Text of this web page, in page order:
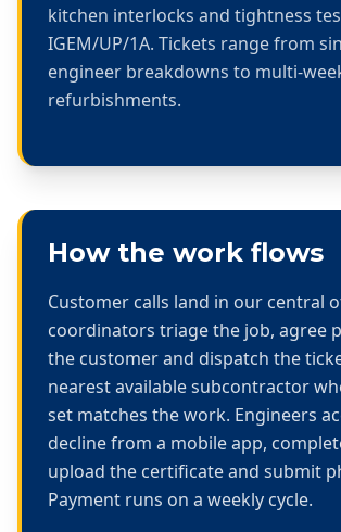
kitchen interlocks and tightness
IGEM/UP/1A. Tickets range from
engineer breakdowns to multi-
refurbishments.
How the work flows
Customer calls land in our central
coordinators triage the job, agree
the customer and dispatch the
nearest available subcontractor
set matches the work. Engineers
decline from a mobile app,
upload the certificate and submit
Payment runs on a weekly cycle.